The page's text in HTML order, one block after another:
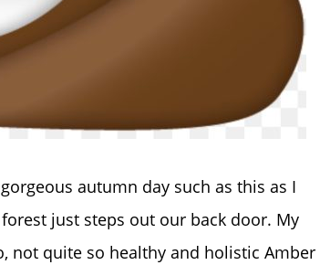
autumn day such as this as I
just steps out our back door. My
not quite so healthy and holistic Amber